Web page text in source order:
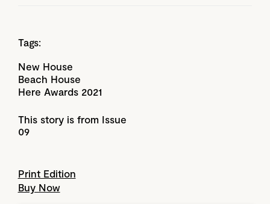
Tags:
New House
Beach House
Here Awards 2021
This story is from Issue
09
Print Edition
Buy Now